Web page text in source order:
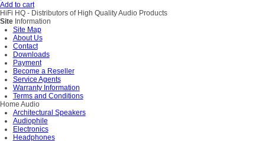
Add to cart
HiFi HQ - Distributors of High Quality Audio Products
Site Information
Site Map
About Us
Contact
Downloads
Payment
Become a Reseller
Service Agents
Warranty Information
Terms and Conditions
Home Audio
Architectural Speakers
Audiophile
Electronics
Headphones